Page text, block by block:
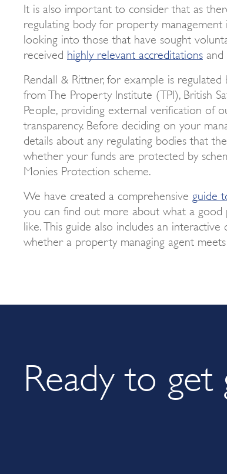
It is also important to consider that as
regulating body for property
looking into those that have sought
received highly relevant accreditations and
Rendall & Rittner, for example is regulated
from The Property Institute (TPI), British
People, providing external verification of
transparency. Before deciding on your
details about any regulating bodies that
whether your funds are protected by
Monies Protection scheme.
We have created a comprehensive guide
you can find out more about what a good
like. This guide also includes an interactive
whether a property managing agent
Ready to get